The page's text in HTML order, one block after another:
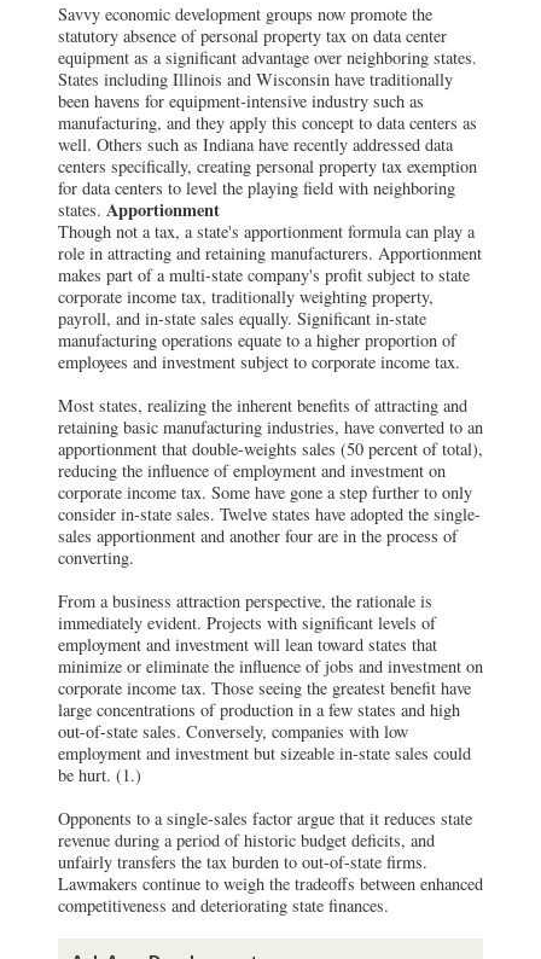
Savvy economic development groups now promote the
statutory absence of personal property tax on data center
equipment as a significant advantage over neighboring states.
States including Illinois and Wisconsin have traditionally
been havens for equipment-intensive industry such as
manufacturing, and they apply this concept to data centers as
well. Others such as Indiana have recently addressed data
centers specifically, creating personal property tax exemption
for data centers to level the playing field with neighboring
states. Apportionment
Though not a tax, a state's apportionment formula can play a
role in attracting and retaining manufacturers. Apportionment
makes part of a multi-state company's profit subject to state
corporate income tax, traditionally weighting property,
payroll, and in-state sales equally. Significant in-state
manufacturing operations equate to a higher proportion of
employees and investment subject to corporate income tax.
Most states, realizing the inherent benefits of attracting and
retaining basic manufacturing industries, have converted to an
apportionment that double-weights sales (50 percent of total),
reducing the influence of employment and investment on
corporate income tax. Some have gone a step further to only
consider in-state sales. Twelve states have adopted the single-
sales apportionment and another four are in the process of
converting.
From a business attraction perspective, the rationale is
immediately evident. Projects with significant levels of
employment and investment will lean toward states that
minimize or eliminate the influence of jobs and investment on
corporate income tax. Those seeing the greatest benefit have
large concentrations of production in a few states and high
out-of-state sales. Conversely, companies with low
employment and investment but sizeable in-state sales could
be hurt. (1.)
Opponents to a single-sales factor argue that it reduces state
revenue during a period of historic budget deficits, and
unfairly transfers the tax burden to out-of-state firms.
Lawmakers continue to weigh the tradeoffs between enhanced
competitiveness and deteriorating state finances.